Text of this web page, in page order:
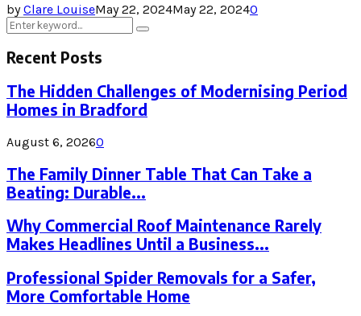
byClare LouiseMay 22, 2024May 22, 20240
Search
for:
Search
Recent Posts
The Hidden Challenges of Modernising Period
Homes in Bradford
August 6, 20260
The Family Dinner Table That Can Take a
Beating: Durable...
Why Commercial Roof Maintenance Rarely
Makes Headlines Until a Business...
Professional Spider Removals for a Safer,
More Comfortable Home